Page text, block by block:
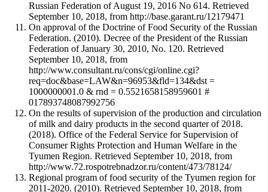
Russian Federation of August 19, 2016 No 614. Retrieved
September 10, 2018, from http://base.garant.ru/12179471
On approval of the Doctrine of Food Security of the Russian
Federation. (2010). Decree of the President of the Russian
Federation of January 30, 2010, No. 120. Retrieved
September 10, 2018, from
http://www.consultant.ru/cons/cgi/online.cgi?
req=doc&base=LAW&n=96953&fld=134&dst =
1000000001.0 & rnd = 0.5521658158959601 #
017893748087992756
On the results of supervision of the production and circulation
of milk and dairy products in the second quarter of 2018.
(2018). Office of the Federal Service for Supervision of
Consumer Rights Protection and Human Welfare in the
Tyumen Region. Retrieved September 10, 2018, from
http://www.72.rospotrebnadzor.ru/content/473/78124/
Regional program of food security of the Tyumen region for
2011-2020. (2010). Retrieved September 10, 2018, from